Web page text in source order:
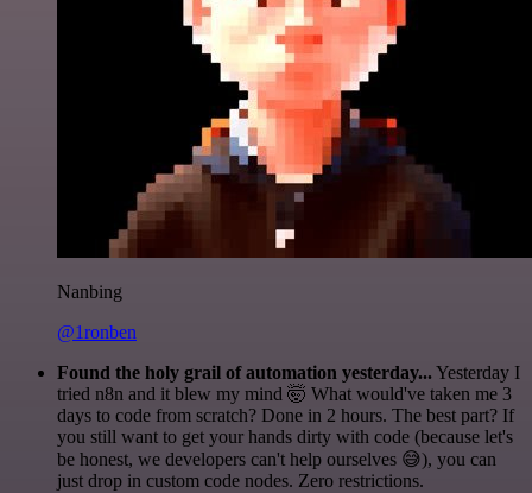
Nanbing
@1ronben
Found the holy grail of automation yesterday... Yesterday I
tried n8n and it blew my mind 🤯 What would've taken me 3
days to code from scratch? Done in 2 hours. The best part? If
you still want to get your hands dirty with code (because let's
be honest, we developers can't help ourselves 😅), you can
just drop in custom code nodes. Zero restrictions.